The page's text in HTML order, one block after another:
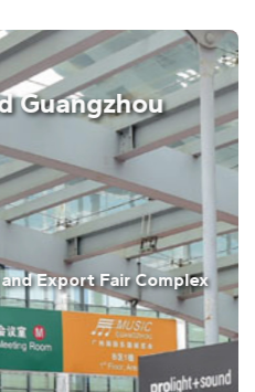
Barcelona, Spain